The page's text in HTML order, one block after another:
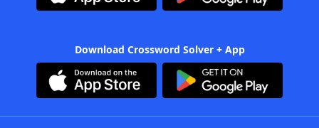
Download Crossword Solver + App